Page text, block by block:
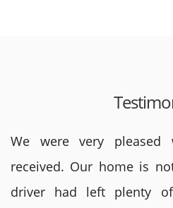
We were very
received. Our home is
driver had left plenty